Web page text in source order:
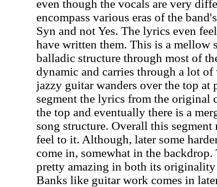
even though the vocals are very
encompass various eras of the
Syn and not Yes. The lyrics even
have written them. This is a mellow
balladic structure through most of
dynamic and carries through a lot of
jazzy guitar wanders over the top
segment the lyrics from the original
the top and eventually there is a
song structure. Overall this segment
feel to it. Although, later some
come in, somewhat in the
pretty amazing in both its
Banks like guitar work comes in